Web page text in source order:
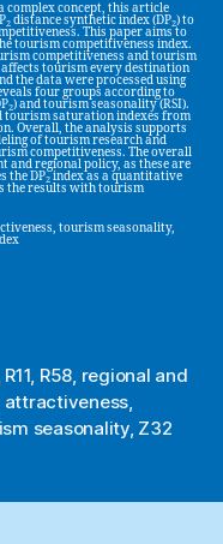
complex concept, this article
2 distance synthetic index (DP2) to
This paper aims to
tourism competitiveness index.
competitiveness and tourism
tourism every destination
the data were processed using
four groups according to
2) and tourism seasonality (RSI).
tourism saturation indexes from
Overall, the analysis supports
of tourism research and
competitiveness. The overall
and regional policy, as these are
the DP2 index as a quantitative
the results with tourism
tourism seasonality,
R11, R58, regional and
attractiveness,
seasonality, Z32